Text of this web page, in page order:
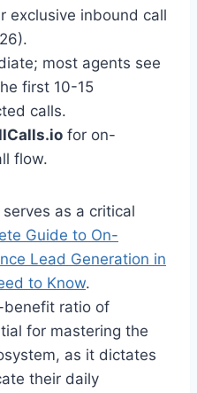
exclusive inbound call
most agents see
first 10-15
calls.
for on-
flow.
as a critical
Guide to On-
Lead Generation in
to Know.
ratio of
for mastering the
as it dictates
their daily